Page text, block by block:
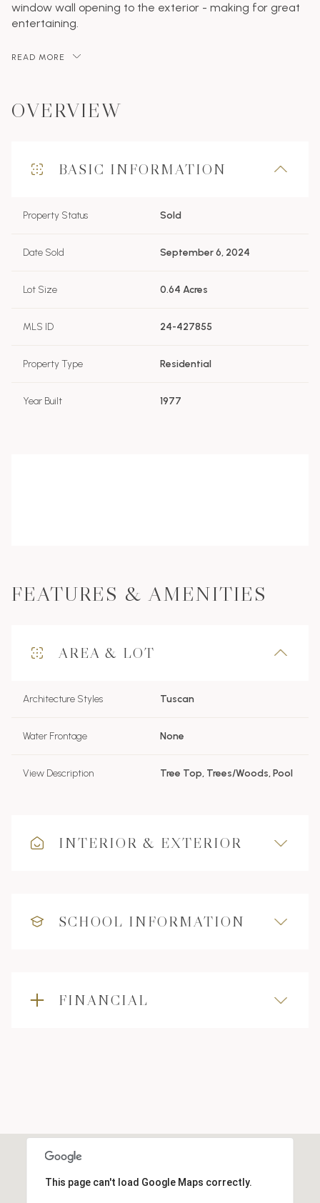
window wall opening to the exterior - making for great
entertaining.
READ MORE
OVERVIEW
BASIC INFORMATION
Property Status Sold
Date Sold September 6, 2024
Lot Size 0.64 Acres
MLS ID 24-427855
Property Type Residential
Year Built 1977
FEATURES & AMENITIES
AREA & LOT
Architecture Styles Tuscan
Water Frontage None
View Description Tree Top, Trees/Woods, Pool
INTERIOR & EXTERIOR
SCHOOL INFORMATION
FINANCIAL
This page can't load Google Maps correctly.